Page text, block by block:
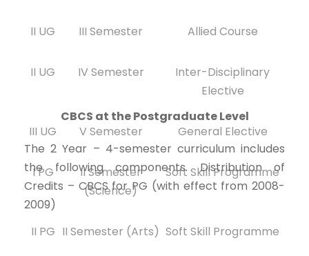
II UG III Semester Allied Course
II UG IV Semester
Inter-Disciplinary
Elective
III UG V Semester General Elective
I PG
II Semester
(Science)
Soft Skill Programme
II PG II Semester (Arts) Soft Skill Programme
CBCS at the Postgraduate Level
The 2 Year – 4-semester curriculum includes
the following components. Distribution of
Credits – CBCS for PG (with effect from 2008-
2009)